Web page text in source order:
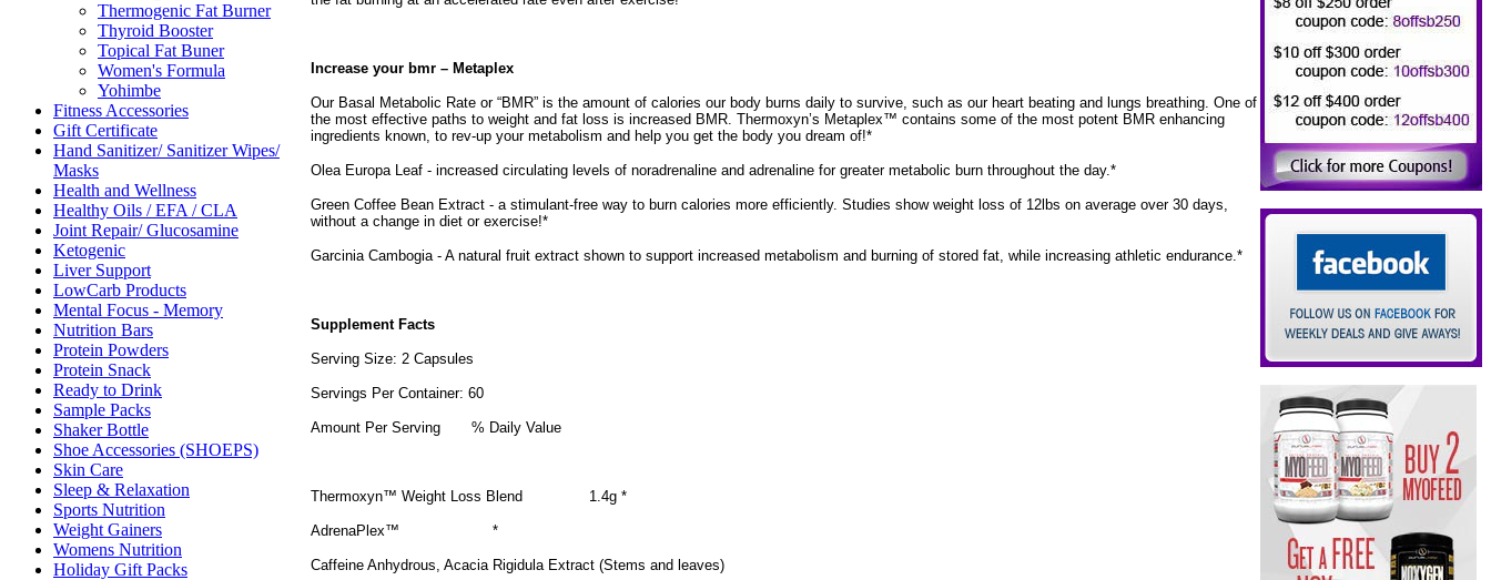
Thermogenic Fat Burner
Thyroid Booster
Topical Fat Buner
Women's Formula
Yohimbe
Fitness Accessories
Gift Certificate
Hand Sanitizer/ Sanitizer Wipes/
Masks
Health and Wellness
Healthy Oils / EFA / CLA
Joint Repair/ Glucosamine
Ketogenic
Liver Support
LowCarb Products
Mental Focus - Memory
Nutrition Bars
Protein Powders
Protein Snack
Ready to Drink
Sample Packs
Shaker Bottle
Shoe Accessories (SHOEPS)
Skin Care
Sleep & Relaxation
Sports Nutrition
Weight Gainers
Womens Nutrition
Holiday Gift Packs
Increase your bmr – Metaplex
Our Basal Metabolic Rate or “BMR” is the amount of calories our body burns daily to survive, such as our heart beating and lungs breathing. One of
the most effective paths to weight and fat loss is increased BMR. Thermoxyn’s Metaplex™ contains some of the most potent BMR enhancing
ingredients known, to rev-up your metabolism and help you get the body you dream of!*
Olea Europa Leaf - increased circulating levels of noradrenaline and adrenaline for greater metabolic burn throughout the day.*
Green Coffee Bean Extract - a stimulant-free way to burn calories more efficiently. Studies show weight loss of 12lbs on average over 30 days,
without a change in diet or exercise!*
Garcinia Cambogia - A natural fruit extract shown to support increased metabolism and burning of stored fat, while increasing athletic endurance.*
Supplement Facts
Serving Size: 2 Capsules
Servings Per Container: 60
Amount Per Serving % Daily Value
Thermoxyn™ Weight Loss Blend 1.4g *
AdrenaPlex™ *
Caffeine Anhydrous, Acacia Rigidula Extract (Stems and leaves)